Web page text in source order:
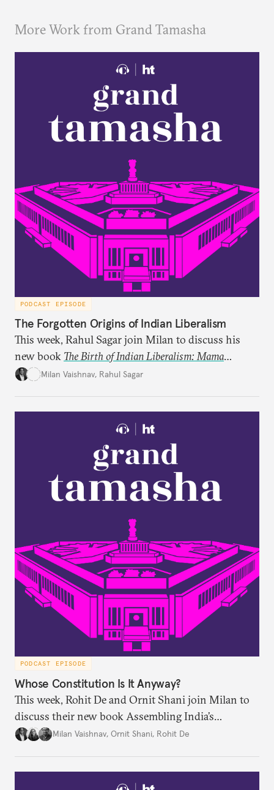
More Work from Grand Tamasha
PODCAST EPISODE
The Forgotten Origins of Indian Liberalism
This week, Rahul Sagar join Milan to discuss his
new book The Birth of Indian Liberalism: Mama
Parmanand’s Letters to an Indian Raja
largely forgotten for more than a century.
Milan Vaishnav, Rahul Sagar
PODCAST EPISODE
Whose Constitution Is It Anyway?
This week, Rohit De and Ornit Shani join Milan to
discuss their new book Assembling India’s
Constitution: A New Democratic History. Drawing
to the halls of the Constituent Assembly alone.
Milan Vaishnav, Ornit Shani, Rohit De